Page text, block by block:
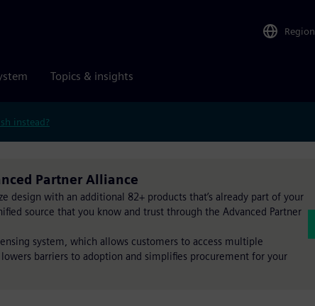
Region
Topics & insights
instead?
Partner Alliance
design with an additional 82+ products that’s already part of your
source that you know and trust through the Advanced Partner
system, which allows customers to access multiple
barriers to adoption and simplifies procurement for your